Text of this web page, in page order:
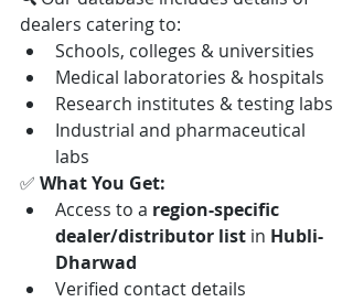
dealers catering to:
Schools, colleges & universities
Medical laboratories & hospitals
Research institutes & testing labs
Industrial and pharmaceutical
labs
✅ What You Get:
Access to a region-specific
dealer/distributor list in Hubli-
Dharwad
Verified contact details